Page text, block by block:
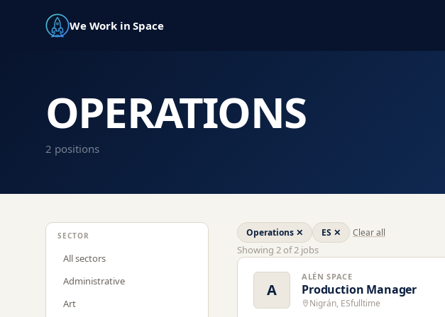
We Work in Space
OPERATIONS
2 positions
SECTOR
All sectors
Administrative
Art
Operations ✕ ES ✕ Clear all
Showing 2of2 jobs
A
ALÉN SPACE
Production Manager
Nigrán, ESfulltime